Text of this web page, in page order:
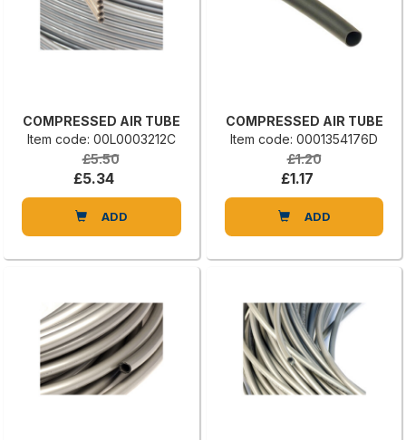
COMPRESSED AIR TUBE
Item code: 00L0003212C
£5.50
£5.34
ADD
COMPRESSED AIR TUBE
Item code: 0001354176D
£1.20
£1.17
ADD